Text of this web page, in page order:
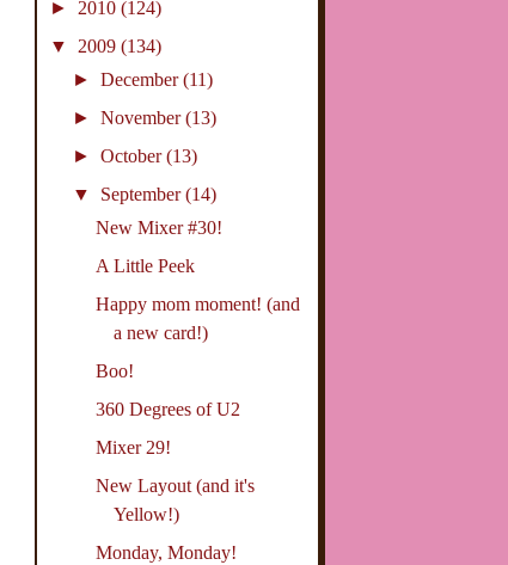
► 2010 (124)
▼ 2009 (134)
► December(11)
► November(13)
► October(13)
▼ September(14)
New Mixer #30!
A Little Peek
Happy mom moment! (and
a new card!)
Boo!
360 Degrees of U2
Mixer 29!
New Layout (and it's
Yellow!)
Monday, Monday!